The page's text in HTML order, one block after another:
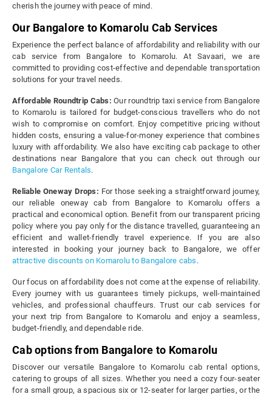
cherish the journey with peace of mind.
Our Bangalore to Komarolu Cab Services
Experience the perfect balance of affordability and reliability with our
cab service from Bangalore to Komarolu. At Savaari, we are
committed to providing cost-effective and dependable transportation
solutions for your travel needs.
Affordable Roundtrip Cabs: Our roundtrip taxi service from Bangalore
to Komarolu is tailored for budget-conscious travellers who do not
wish to compromise on comfort. Enjoy competitive pricing without
hidden costs, ensuring a value-for-money experience that combines
luxury with affordability. We also have exciting cab package to other
destinations near Bangalore that you can check out through our
Bangalore Car Rentals.
Reliable Oneway Drops: For those seeking a straightforward journey,
our reliable oneway cab from Bangalore to Komarolu offers a
practical and economical option. Benefit from our transparent pricing
policy where you pay only for the distance travelled, guaranteeing an
efficient and wallet-friendly travel experience. If you are also
interested in booking your journey back to Bangalore, we offer
attractive discounts on Komarolu to Bangalore cabs .
Our focus on affordability does not come at the expense of reliability.
Every journey with us guarantees timely pickups, well-maintained
vehicles, and professional chauffeurs. Trust our cab services for
your next trip from Bangalore to Komarolu and enjoy a seamless,
budget-friendly, and dependable ride.
Cab options from Bangalore to Komarolu
Discover our versatile Bangalore to Komarolu cab rental options,
catering to groups of all sizes. Whether you need a cozy four-seater
for a small group, a spacious six or 12-seater for larger parties, or the